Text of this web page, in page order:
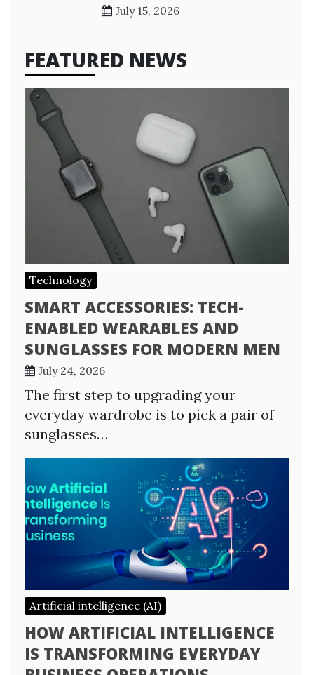
July 15, 2026
FEATURED NEWS
Technology
SMART ACCESSORIES: TECH-
ENABLED WEARABLES AND
SUNGLASSES FOR MODERN MEN
July 24, 2026
The first step to upgrading your
everyday wardrobe is to pick a pair of
sunglasses…
Artificial intelligence (AI)
HOW ARTIFICIAL INTELLIGENCE
IS TRANSFORMING EVERYDAY